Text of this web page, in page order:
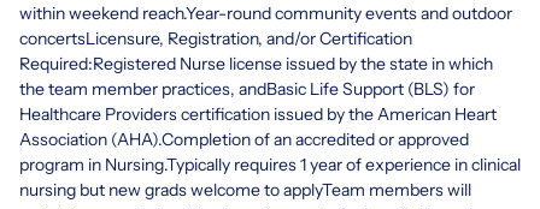
within weekend reach.Year-round community events and outdoor
concertsLicensure, Registration, and/or Certification
Required:Registered Nurse license issued by the state in which
the team member practices, andBasic Life Support (BLS) for
Healthcare Providers certification issued by the American Heart
Association (AHA).Completion of an accredited or approved
program in Nursing.Typically requires 1 year of experience in clinical
nursing but new grads welcome to applyTeam members will